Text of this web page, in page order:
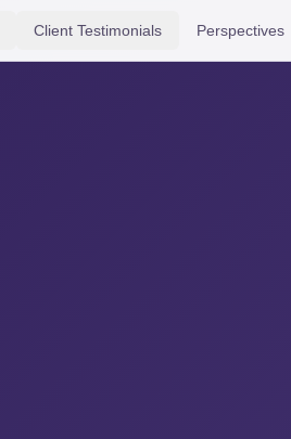
Client Testimonials Perspectives